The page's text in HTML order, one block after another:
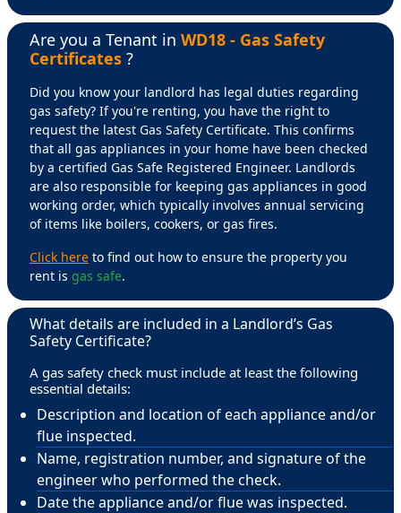
Are you a Tenant in WD18 - Gas Safety
Certificates ?
Did you know your landlord has legal duties regarding
gas safety? If you're renting, you have the right to
request the latest Gas Safety Certificate. This confirms
that all gas appliances in your home have been checked
by a certified Gas Safe Registered Engineer. Landlords
are also responsible for keeping gas appliances in good
working order, which typically involves annual servicing
of items like boilers, cookers, or gas fires.
Click here to find out how to ensure the property you
rent is gas safe.
What details are included in a Landlord’s Gas
Safety Certificate?
A gas safety check must include at least the following
essential details:
Description and location of each appliance and/or
flue inspected.
Name, registration number, and signature of the
engineer who performed the check.
Date the appliance and/or flue was inspected.